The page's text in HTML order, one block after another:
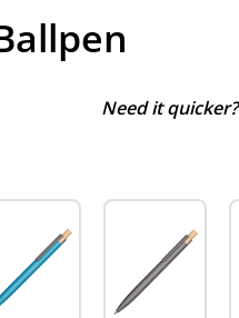
Need it quicker?